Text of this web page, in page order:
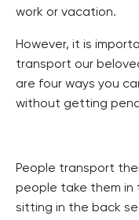
work or vacation.
However, it is
transport our
are four ways you
without getting
People transport
people take them in
sitting in the back